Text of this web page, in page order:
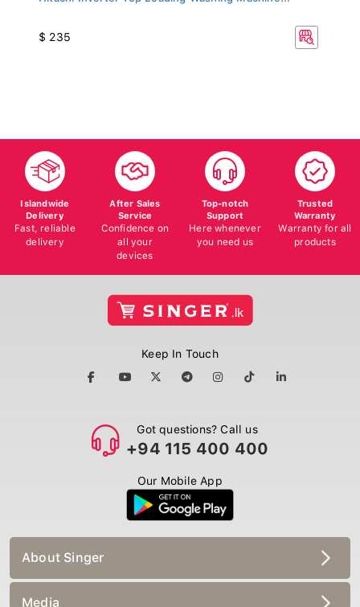
$ 235
Islandwide
Delivery
Fast, reliable
delivery
After Sales
Service
Confidence on
all your
devices
Top-notch
Support
Here whenever
you need us
Trusted
Warranty
Warranty for all
products
Keep In Touch
Got questions? Call us
+94 115 400 400
Our Mobile App
About Singer
Media